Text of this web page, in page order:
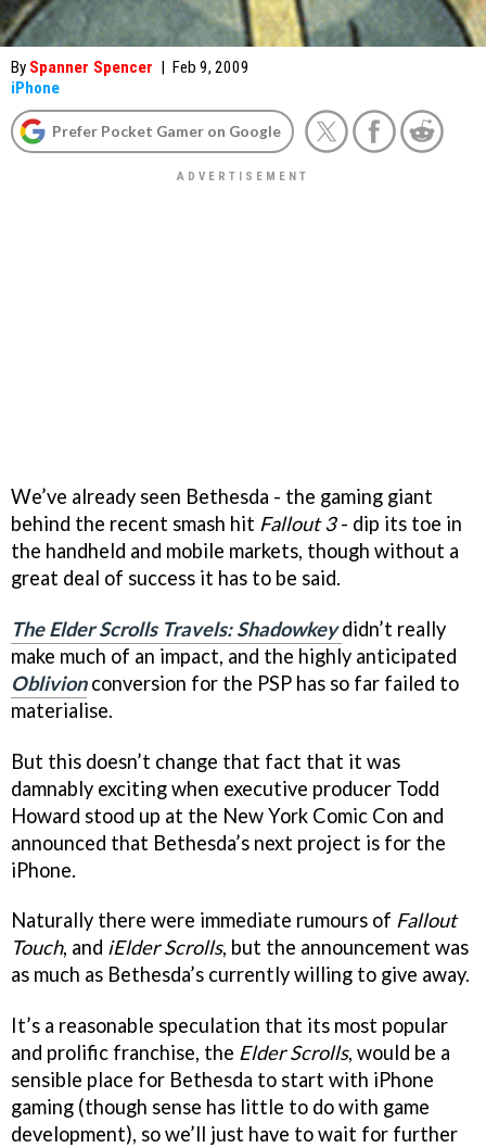
By Spanner Spencer | Feb 9, 2009
iPhone
Prefer Pocket Gamer on Google
We’ve already seen Bethesda - the gaming giant
behind the recent smash hit Fallout 3- dip its toe in
the handheld and mobile markets, though without a
great deal of success it has to be said.
The Elder Scrolls Travels: Shadowkey didn’t really
make much of an impact, and the highly anticipated
Oblivionconversion for the PSP has so far failed to
materialise.
But this doesn’t change that fact that it was
damnably exciting when executive producer Todd
Howard stood up at the New York Comic Con and
announced that Bethesda’s next project is for the
iPhone.
Naturally there were immediate rumours of Fallout
Touch, and iElder Scrolls, but the announcement was
as much as Bethesda’s currently willing to give away.
It’s a reasonable speculation that its most popular
and prolific franchise, the Elder Scrolls, would be a
sensible place for Bethesda to start with iPhone
gaming (though sense has little to do with game
development), so we’ll just have to wait for further